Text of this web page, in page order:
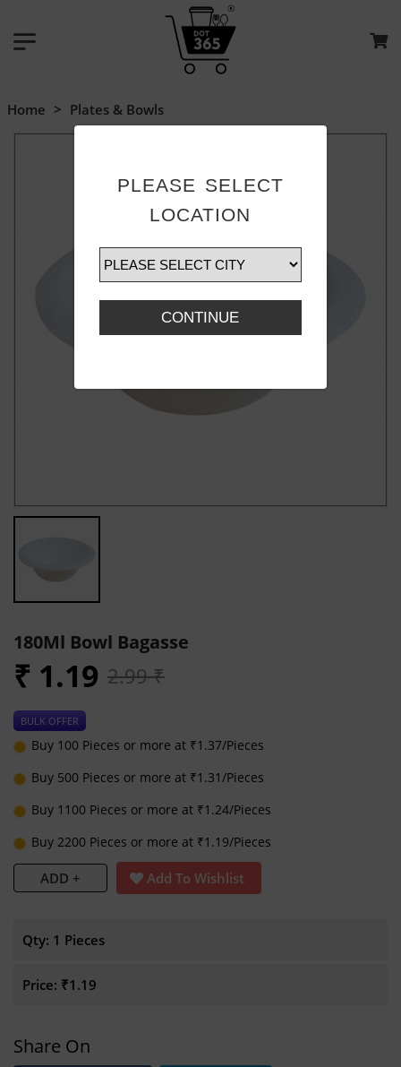
PLEASE SELECT
LOCATION
CONTINUE
Home > Plates & Bowls
180Ml Bowl Bagasse
₹ 1.19 2.99 ₹
BULK OFFER
Buy 100 Pieces or more at ₹1.37/Pieces
Buy 500 Pieces or more at ₹1.31/Pieces
Buy 1100 Pieces or more at ₹1.24/Pieces
Buy 2200 Pieces or more at ₹1.19/Pieces
ADD + Add To Wishlist
Qty: 1 Pieces
Price: ₹1.19
Share On